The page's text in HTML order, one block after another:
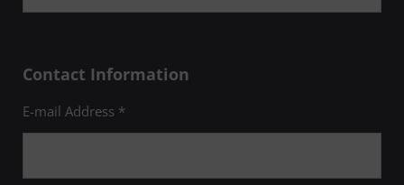
Contact Information
E-mail Address *